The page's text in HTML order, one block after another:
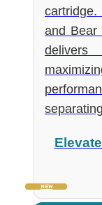
and Bear
delivers
NEW